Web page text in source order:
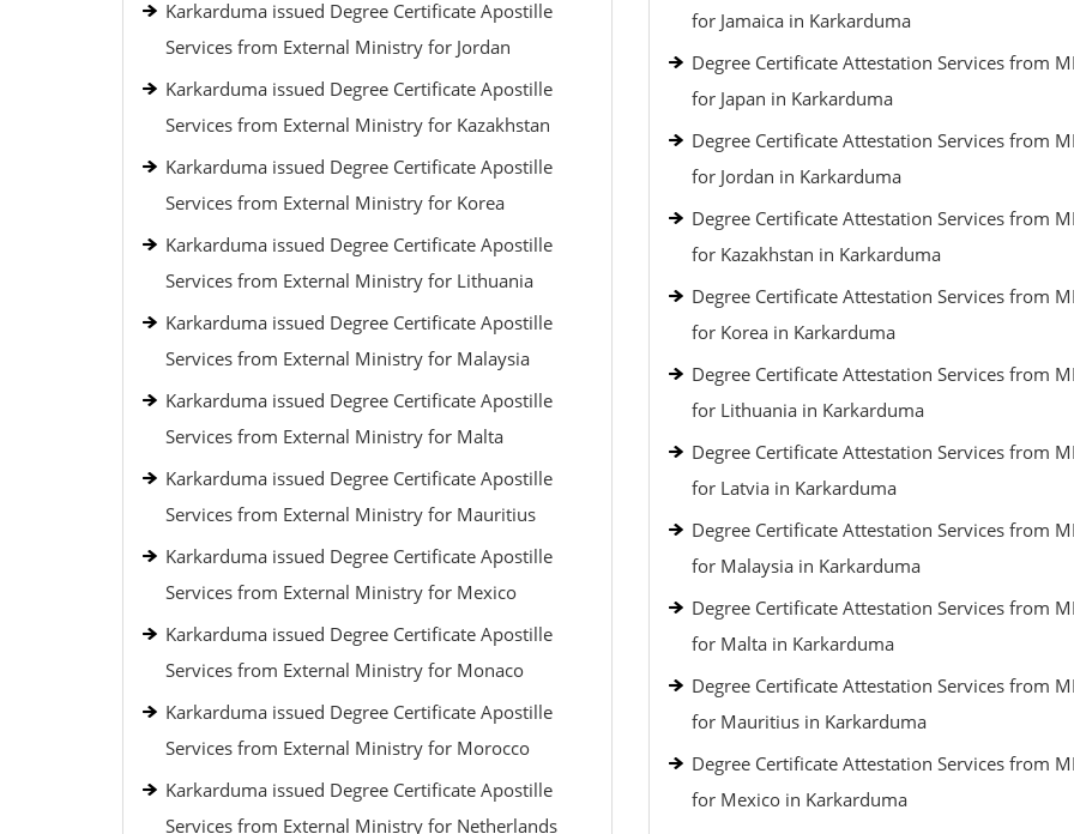
Karkarduma issued Degree Certificate Apostille
Services from External Ministry for Jordan
Karkarduma issued Degree Certificate Apostille
Services from External Ministry for Kazakhstan
Karkarduma issued Degree Certificate Apostille
Services from External Ministry for Korea
Karkarduma issued Degree Certificate Apostille
Services from External Ministry for Lithuania
Karkarduma issued Degree Certificate Apostille
Services from External Ministry for Malaysia
Karkarduma issued Degree Certificate Apostille
Services from External Ministry for Malta
Karkarduma issued Degree Certificate Apostille
Services from External Ministry for Mauritius
Karkarduma issued Degree Certificate Apostille
Services from External Ministry for Mexico
Karkarduma issued Degree Certificate Apostille
Services from External Ministry for Monaco
Karkarduma issued Degree Certificate Apostille
Services from External Ministry for Morocco
Karkarduma issued Degree Certificate Apostille
Services from External Ministry for Netherlands
for Jamaica in Karkarduma
Degree Certificate Attestation Services from
for Japan in Karkarduma
Degree Certificate Attestation Services from
for Jordan in Karkarduma
Degree Certificate Attestation Services from
for Kazakhstan in Karkarduma
Degree Certificate Attestation Services from
for Korea in Karkarduma
Degree Certificate Attestation Services from
for Lithuania in Karkarduma
Degree Certificate Attestation Services from
for Latvia in Karkarduma
Degree Certificate Attestation Services from
for Malaysia in Karkarduma
Degree Certificate Attestation Services from
for Malta in Karkarduma
Degree Certificate Attestation Services from
for Mauritius in Karkarduma
Degree Certificate Attestation Services from
for Mexico in Karkarduma